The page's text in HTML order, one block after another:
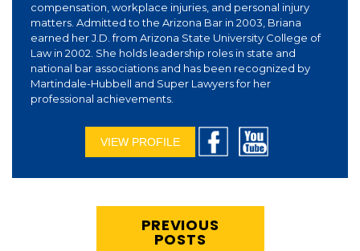
compensation, workplace injuries, and personal injury
matters. Admitted to the Arizona Bar in 2003, Briana
earned her J.D. from Arizona State University College of
Law in 2002. She holds leadership roles in state and
national bar associations and has been recognized by
Martindale-Hubbell and Super Lawyers for her
professional achievements.
VIEW PROFILE
PREVIOUS
POSTS